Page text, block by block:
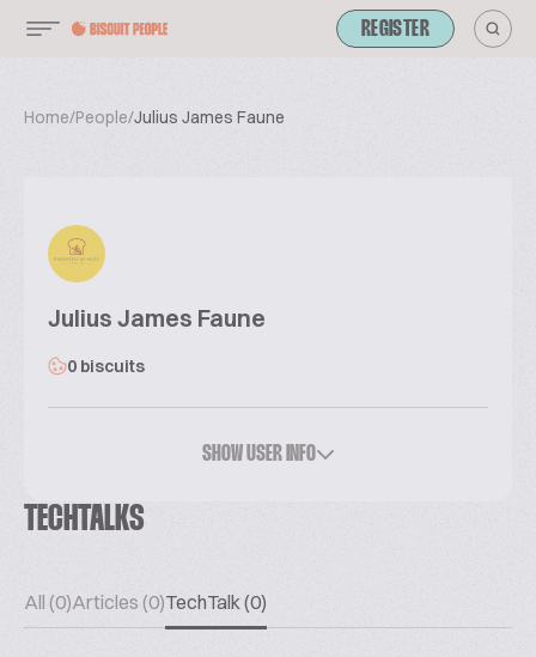
REGISTER
Home/People/Julius James Faune
Julius James Faune
0 biscuits
SHOW USER INFO
TECHTALKS
All (0)Articles (0)TechTalk (0)